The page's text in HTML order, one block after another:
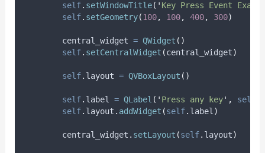
self. setWindowTitle( ' Key Press Event
self. setGeometry(100, 100, 400, 300)
        central_widget
= QWidget ()
self. setCentralWidget (central_widget)
self. layout = QVBoxLayout ()
self. label = QLabel ( ' Press any key' , self
self. layout . addWidget (self. label)
        central_widget
. setLayout (self. layout)